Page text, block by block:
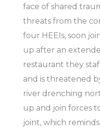
face of shared
threats from the
four HEEIs, soon
up after an
restaurant they
and is threatened
river drenching
up and join forces
joint, which